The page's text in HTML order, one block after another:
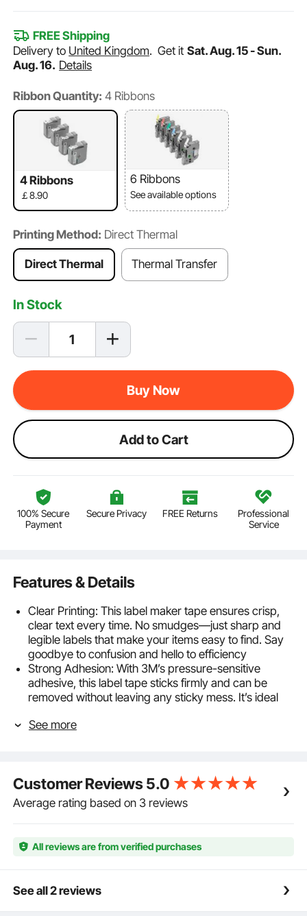
FREE Shipping
Delivery to United Kingdom.Get it Sat. Aug. 15 - Sun.
Aug. 16. Details
Ribbon Quantity: 4 Ribbons
4 Ribbons
￡8.90
6 Ribbons
See available options
Printing Method: Direct Thermal
Direct Thermal Thermal Transfer
In Stock
Buy Now
Add to Cart
100% Secure
Payment
Secure Privacy FREE Returns
Professional
Service
Features & Details
Clear Printing: This label maker tape ensures crisp,
clear text every time. No smudges—just sharp and
legible labels that make your items easy to find. Say
goodbye to confusion and hello to efficiency
Strong Adhesion: With 3M’s pressure-sensitive
adhesive, this label tape sticks firmly and can be
removed without leaving any sticky mess. It’s ideal
clutter-free
to handle daily wear while keeping your labels looking
fresh
Versatile Use: Whether it's for folders, flower pots,
organize and identify items with ease. No more
hunting for what you need—just a glance and it's
Wide Compatibility: This black-on-white label maker
tape is compatible with Brother M-K231 ribbon,
See more
Customer Reviews5.0
Average rating based on 3 reviews
All reviews are from verified purchases
See all 2 reviews